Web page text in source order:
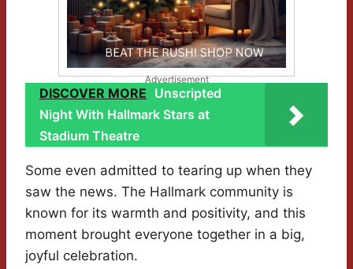
Advertisement
DISCOVER MORE Unscripted
Night With Hallmark Stars at
Stadium Theatre
Some even admitted to tearing up when they
saw the news. The Hallmark community is
known for its warmth and positivity, and this
moment brought everyone together in a big,
joyful celebration.